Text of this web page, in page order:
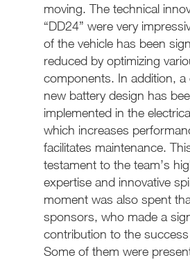
moving. The technical
“DD24” were very
of the vehicle has been
reduced by optimizing
components. In addition, a
new battery design has
implemented in the
which increases
facilitates maintenance.
testament to the team’s
expertise and innovative
moment was also spent
sponsors, who made a
contribution to the
Some of them were